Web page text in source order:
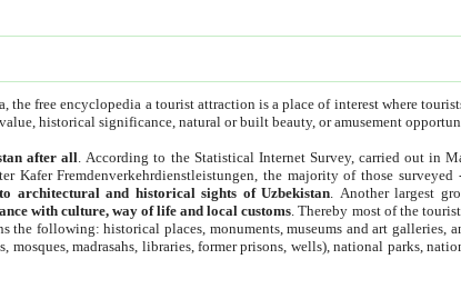
free encyclopedia a tourist attraction is a place of interest where
historical significance, natural or built beauty, or amusement
after all . According to the Statistical Internet Survey, carried out in
Kafer Fremdenverkehrdienstleistungen, the majority of those
architectural and historical sights of Uzbekistan . Another largest
with culture, way of life and local customs . Thereby most of the
the following: historical places, monuments, museums and art galleries,
mosques, madrasahs, libraries, former prisons, wells), national parks,